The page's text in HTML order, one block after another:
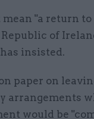
"a return
of
insisted.
paper on
arrangements
would be